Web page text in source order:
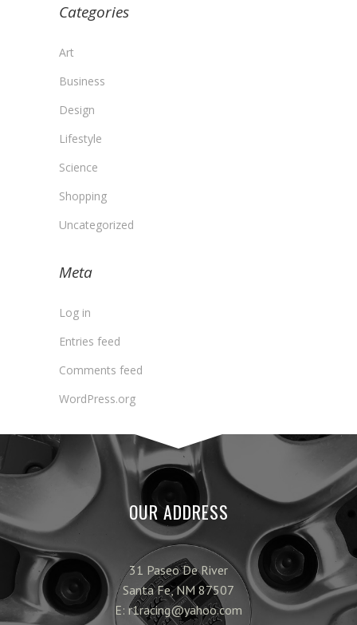
Categories
Art
Business
Design
Lifestyle
Science
Shopping
Uncategorized
Meta
Log in
Entries feed
Comments feed
WordPress.org
OUR ADDRESS
31 Paseo De River
Santa Fe, NM 87507
E: r1racing@yahoo.com